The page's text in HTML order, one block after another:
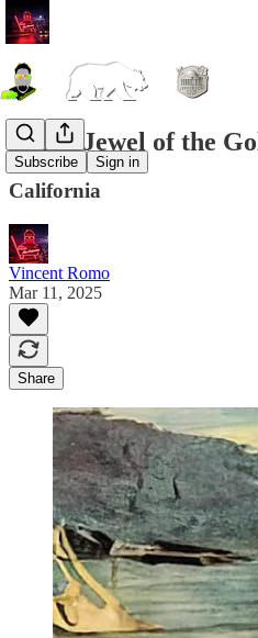
Subscribe Sign in
PPIE, Jewel of the
California
Vincent Romo
Mar 11, 2025
Share